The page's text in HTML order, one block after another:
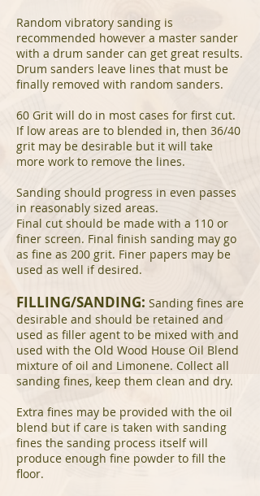
Random vibratory sanding is
recommended however a master sander
with a drum sander can get great results.
Drum sanders leave lines that must be
finally removed with random sanders.
60 Grit will do in most cases for first cut.
If low areas are to blended in, then 36/40
grit may be desirable but it will take
more work to remove the lines.
Sanding should progress in even passes
in reasonably sized areas.
Final cut should be made with a 110 or
finer screen. Final finish sanding may go
as fine as 200 grit. Finer papers may be
used as well if desired.
FILLING/SANDING: Sanding fines are
desirable and should be retained and
used as filler agent to be mixed with and
used with the Old Wood House Oil Blend
mixture of oil and Limonene. Collect all
sanding fines, keep them clean and dry.
Extra fines may be provided with the oil
blend but if care is taken with sanding
fines the sanding process itself will
produce enough fine powder to fill the
floor.